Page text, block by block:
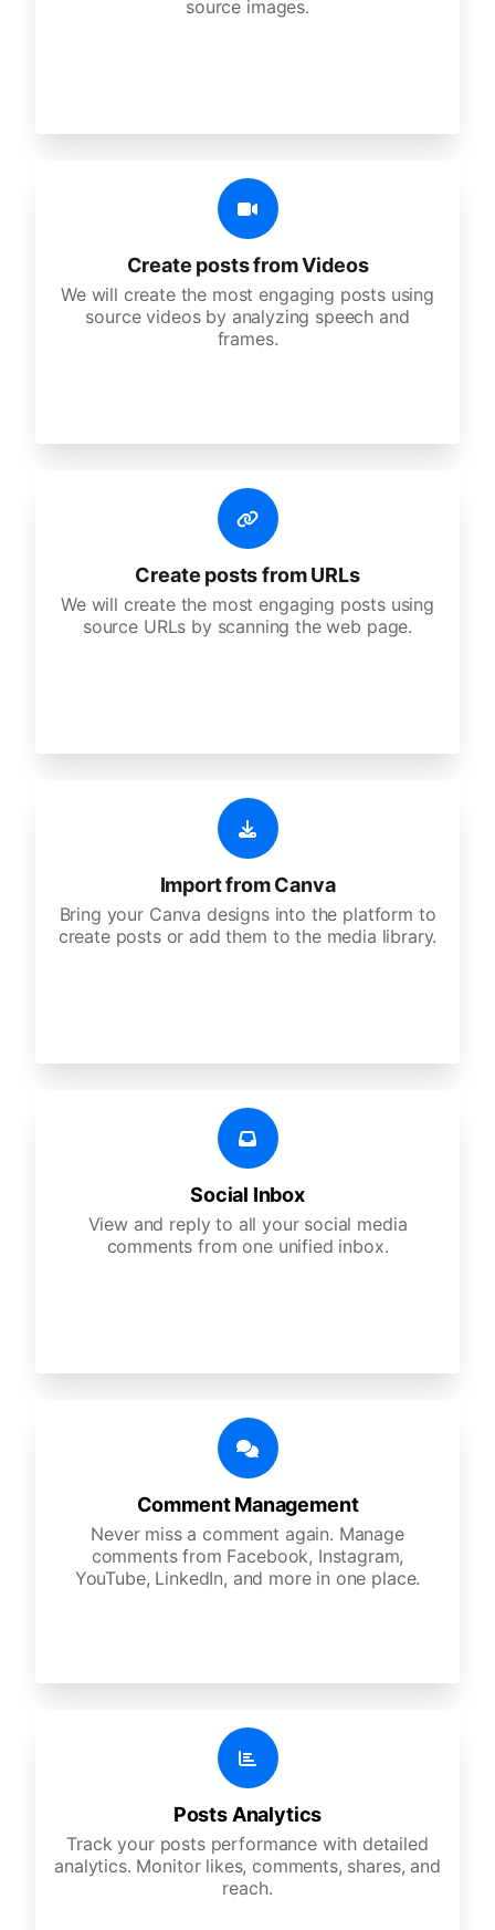
source images.
Create posts from Videos
We will create the most engaging posts using
source videos by analyzing speech and
frames.
Create posts from URLs
We will create the most engaging posts using
source URLs by scanning the web page.
Import from Canva
Bring your Canva designs into the platform to
create posts or add them to the media library.
Social Inbox
View and reply to all your social media
comments from one unified inbox.
Comment Management
Never miss a comment again. Manage
comments from Facebook, Instagram,
YouTube, LinkedIn, and more in one place.
Posts Analytics
Track your posts performance with detailed
analytics. Monitor likes, comments, shares, and
reach.